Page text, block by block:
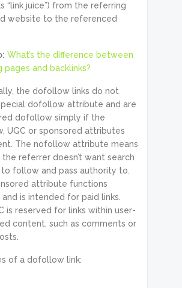
“link juice”) from the referring
website to the referenced
What’s the difference between
pages and backlinks?
the dofollow links do not
dofollow attribute and are
dofollow simply if the
UGC or sponsored attributes
The nofollow attribute means
the referrer doesn’t want search
to follow and pass authority to.
attribute functions
is intended for paid links.
is reserved for links within user-
content, such as comments or
of a dofollow link: